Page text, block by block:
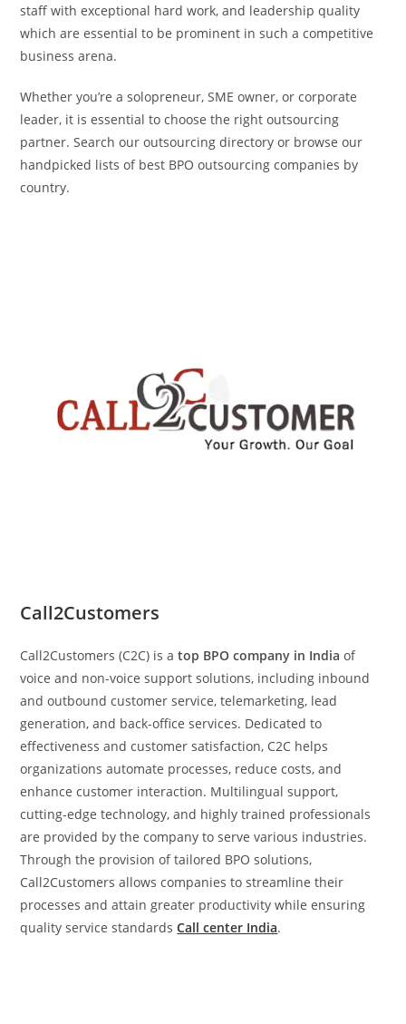
staff with exceptional hard work, and leadership quality
which are essential to be prominent in such a competitive
business arena.
Whether you’re a solopreneur, SME owner, or corporate
leader, it is essential to choose the right outsourcing
partner. Search our outsourcing directory or browse our
handpicked lists of best BPO outsourcing companies by
country.
Call2Customers
Call2Customers (C2C) is atop BPO company in India of
voice and non-voice support solutions, including inbound
and outbound customer service, telemarketing, lead
generation, and back-office services. Dedicated to
effectiveness and customer satisfaction, C2C helps
organizations automate processes, reduce costs, and
enhance customer interaction. Multilingual support,
cutting-edge technology, and highly trained professionals
are provided by the company to serve various industries.
Through the provision of tailored BPO solutions,
Call2Customers allows companies to streamline their
processes and attain greater productivity while ensuring
quality service standardsCall center India.